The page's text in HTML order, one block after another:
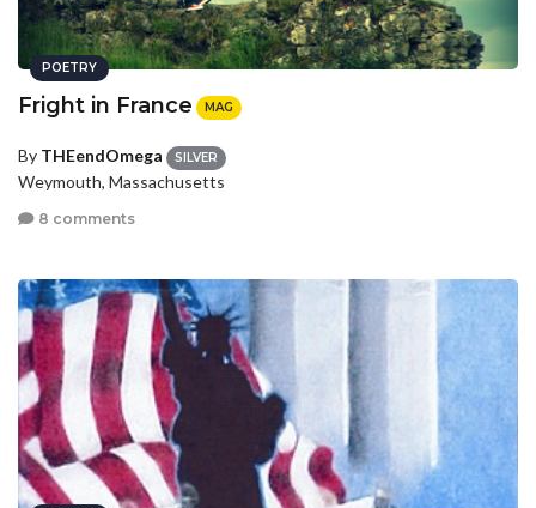
POETRY
Fright in France MAG
By THEendOmega SILVER
Weymouth, Massachusetts
8 comments